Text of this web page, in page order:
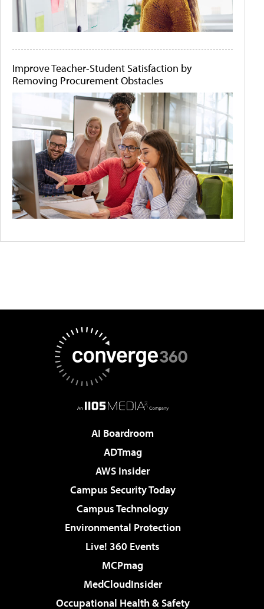
Improve Teacher-Student Satisfaction by
Removing Procurement Obstacles
AI Boardroom
ADTmag
AWS Insider
Campus Security Today
Campus Technology
Environmental Protection
Live! 360 Events
MCPmag
MedCloudInsider
Occupational Health & Safety